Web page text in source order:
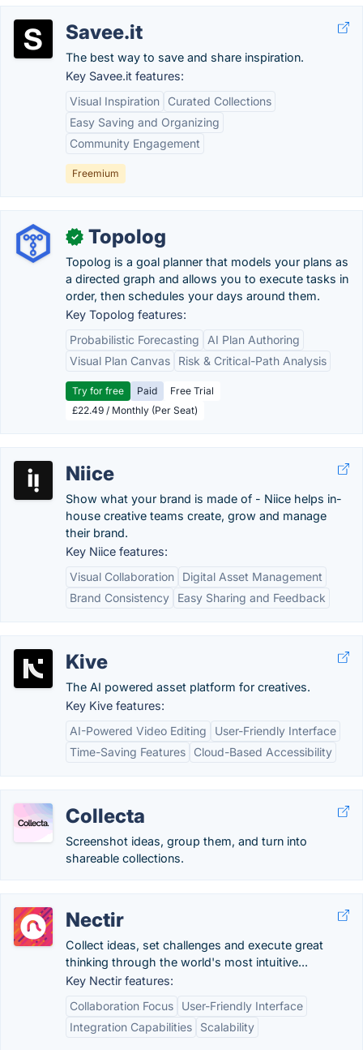
Savee.it
The best way to save and share inspiration.
Key Savee.it features:
Visual Inspiration
Curated Collections
Easy Saving and Organizing
Community Engagement
Freemium
✓ Topolog
Topolog is a goal planner that models your plans as
a directed graph and allows you to execute tasks in
order, then schedules your days around them.
Key Topolog features:
Probabilistic Forecasting
AI Plan Authoring
Visual Plan Canvas
Risk & Critical-Path Analysis
Try for free Paid
Free Trial
£22.49 / Monthly (Per Seat)
Niice
Show what your brand is made of - Niice helps in-
house creative teams create, grow and manage
their brand.
Key Niice features:
Visual Collaboration
Digital Asset Management
Brand Consistency
Easy Sharing and Feedback
Kive
The AI powered asset platform for creatives.
Key Kive features:
AI-Powered Video Editing
User-Friendly Interface
Time-Saving Features
Cloud-Based Accessibility
Collecta
Screenshot ideas, group them, and turn into
shareable collections.
Nectir
Collect ideas, set challenges and execute great
thinking through the world's most intuitive...
Key Nectir features:
Collaboration Focus
User-Friendly Interface
Integration Capabilities
Scalability